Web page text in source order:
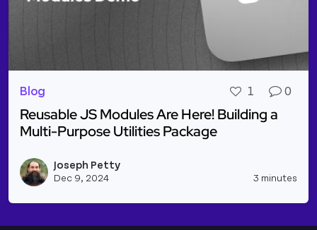
Blog 1 0
Reusable JS Modules Are Here! Building a
Multi-Purpose Utilities Package
Joseph Petty
Dec 9, 2024 3 minutes